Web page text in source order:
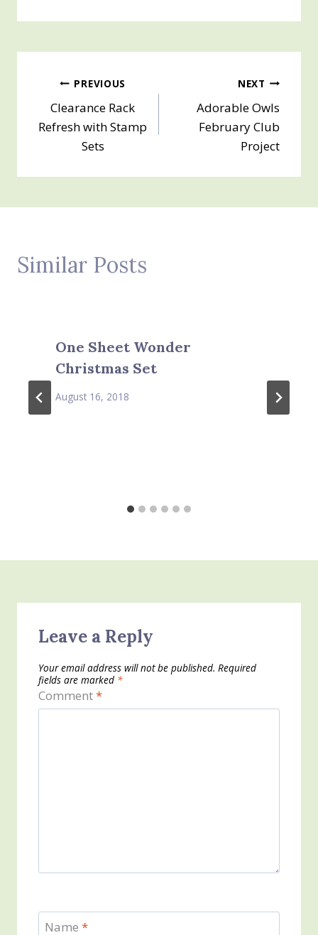
Post
navigation
PREVIOUS
Clearance Rack
Refresh with Stamp
Sets
NEXT
Adorable Owls
February Club
Project
Similar Posts
One Sheet Wonder
Christmas Set
August 16, 2018
Leave a Reply
Your email address will not be published. Required
fields are marked *
Comment*
Name *